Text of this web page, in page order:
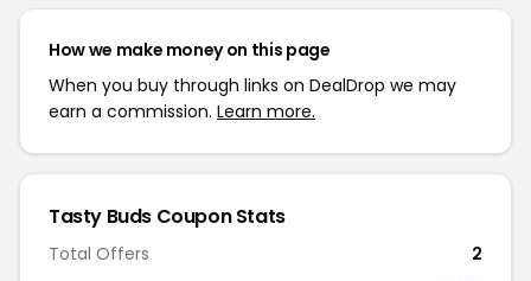
How we make money on this page
When you buy through links on DealDrop we may
earn a commission. Learn more.
Tasty Buds Coupon Stats
Total Offers
2